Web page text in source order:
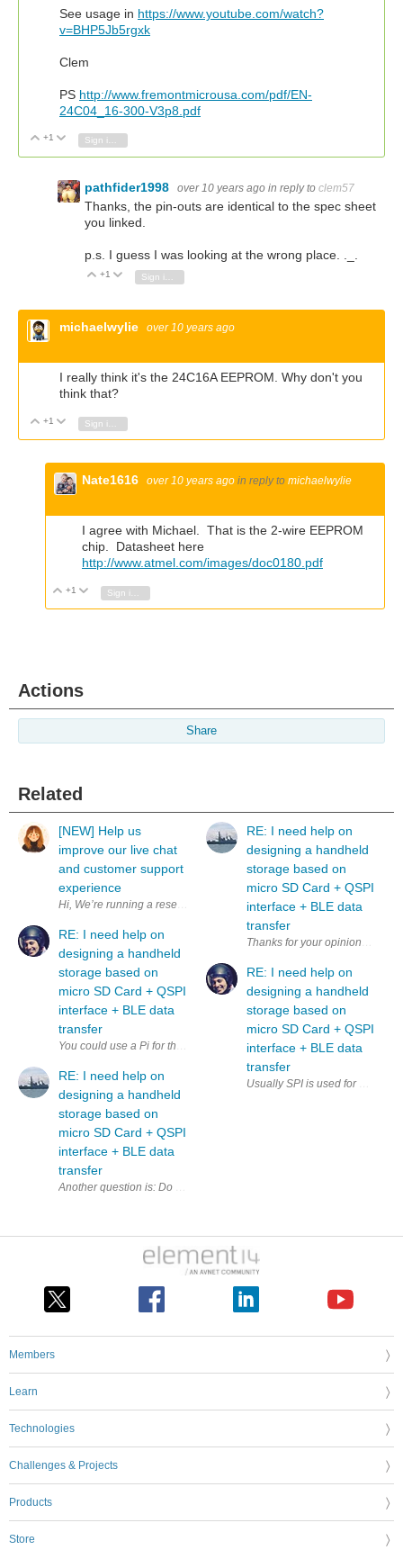
See usage in https://www.youtube.com/watch?
v=BHP5Jb5rgxk
Clem
PS http://www.fremontmicrousa.com/pdf/EN-
24C04_16-300-V3p8.pdf
Vote Up
+1 Vote Down
Sign in to reply
pathfider1998 over 10 years ago in reply to clem57
Thanks, the pin-outs are identical to the spec sheet
you linked.
p.s. I guess I was looking at the wrong place. ._.
Vote Up
+1 Vote Down
michaelwylie over 10 years ago
I really think it's the 24C16A EEPROM. Why don't you
think that?
Vote Up
+1 Vote Down
Nate1616 over 10 years ago in reply to michaelwylie
I agree with Michael. That is the 2-wire EEPROM
chip. Datasheet here
http://www.atmel.com/images/doc0180.pdf
Vote Up
+1 Vote Down
Actions
Share
Related
[NEW] Help us
improve our live chat
and customer support
experience
RE: I need help on
designing a handheld
storage based on
micro SD Card + QSPI
interface + BLE data
transfer
RE: I need help on
designing a handheld
storage based on
micro SD Card + QSPI
interface + BLE data
transfer
Another question is: Do I need a separate QSPI controller to
RE: I need help on
designing a handheld
storage based on
micro SD Card + QSPI
interface + BLE data
transfer
RE: I need help on
designing a handheld
storage based on
micro SD Card + QSPI
interface + BLE data
transfer
Usually SPI is used for
Members
Learn
Technologies
Challenges & Projects
Products
Store